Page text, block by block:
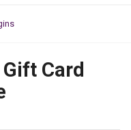
Gift Card